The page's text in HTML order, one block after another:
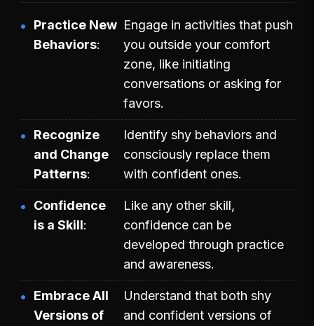
Practice New
Behaviors
Engage in activities that push
you outside your comfort
zone, like initiating
conversations or asking for
favors.
Recognize
and Change
Patterns
Identify shy behaviors and
consciously replace them
with confident ones.
Confidence
is a Skill
Like any other skill,
confidence can be
developed through practice
and awareness.
Embrace All
Versions of
Understand that both shy
and confident versions of